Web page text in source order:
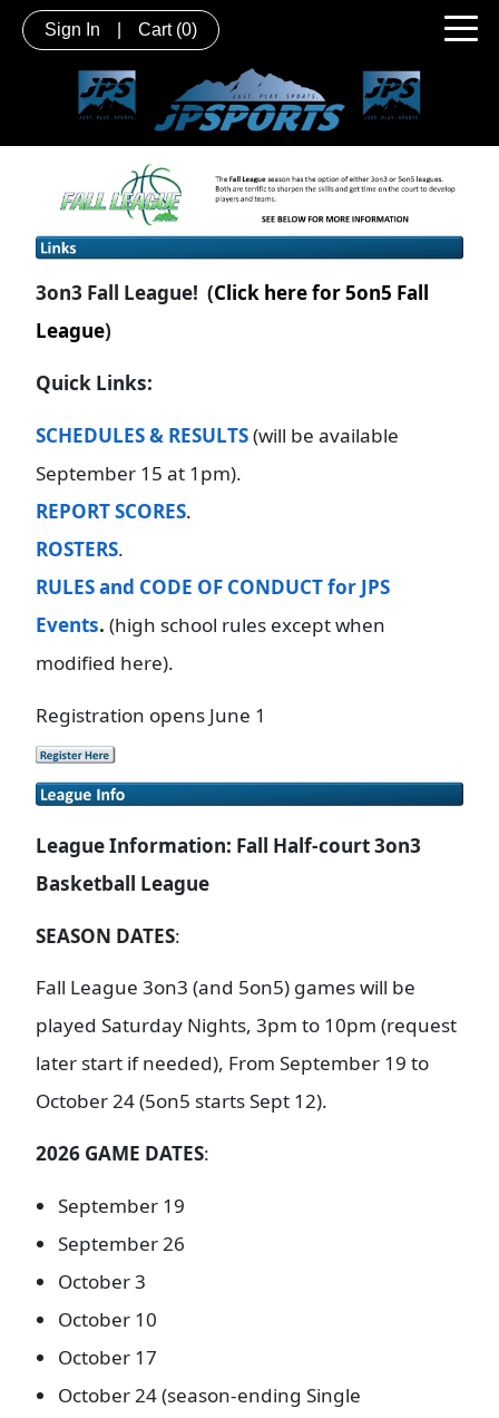
Sign In Cart (0)
3on3 Fall League! (Click here for 5on5 Fall
League)
Quick Links:
SCHEDULES & RESULTS(will be available
September 15 at 1pm).
REPORT SCORES.
ROSTERS.
RULES and CODE OF CONDUCT for JPS
Events. (high school rules except when
modified here).
Registration opens June 1
League Information: Fall Half-court 3on3
Basketball League
SEASON DATES:
Fall League 3on3 (and 5on5) games will be
played Saturday Nights, 3pm to 10pm (request
later start if needed), From September 19 to
October 24 (5on5 starts Sept 12).
2026 GAME DATES:
September 19
September 26
October 3
October 10
October 17
October 24 (season-ending Single